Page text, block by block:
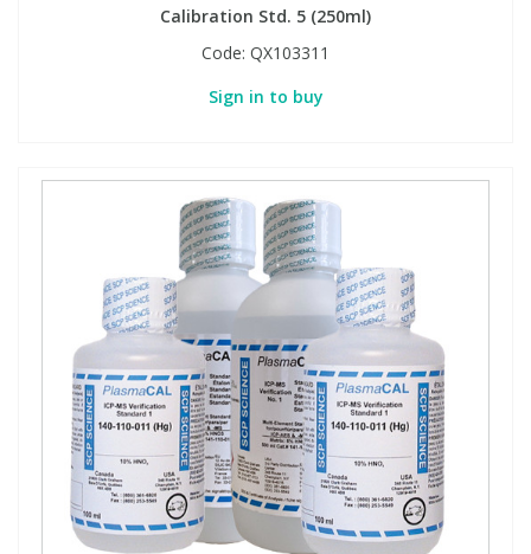
Calibration Std. 5 (250ml)
Code: QX103311
Sign in to buy